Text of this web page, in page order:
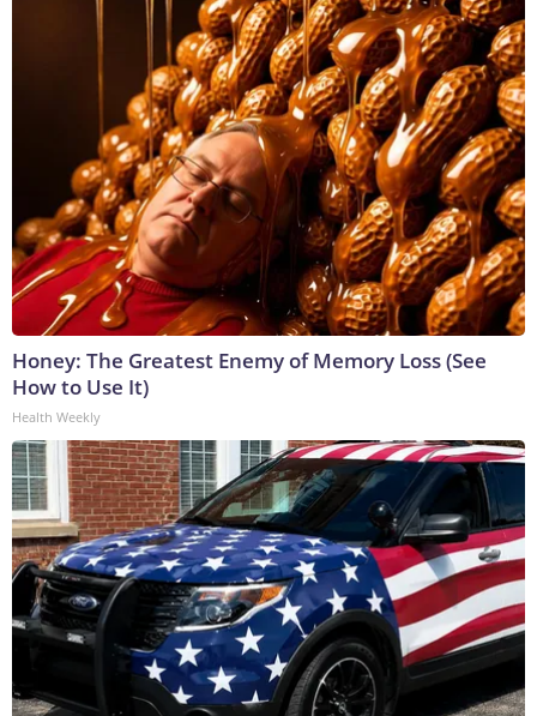
Honey: The Greatest Enemy of Memory Loss (See
How to Use It)
Health Weekly